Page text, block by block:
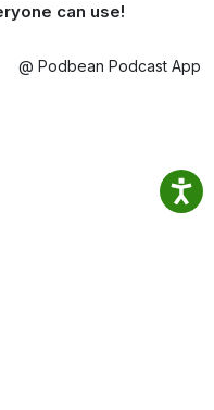
can use!
@ Podbean Podcast App